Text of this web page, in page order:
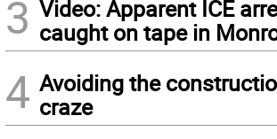
3 Video: Apparent ICE
caught on tape in
4 Avoiding the
craze